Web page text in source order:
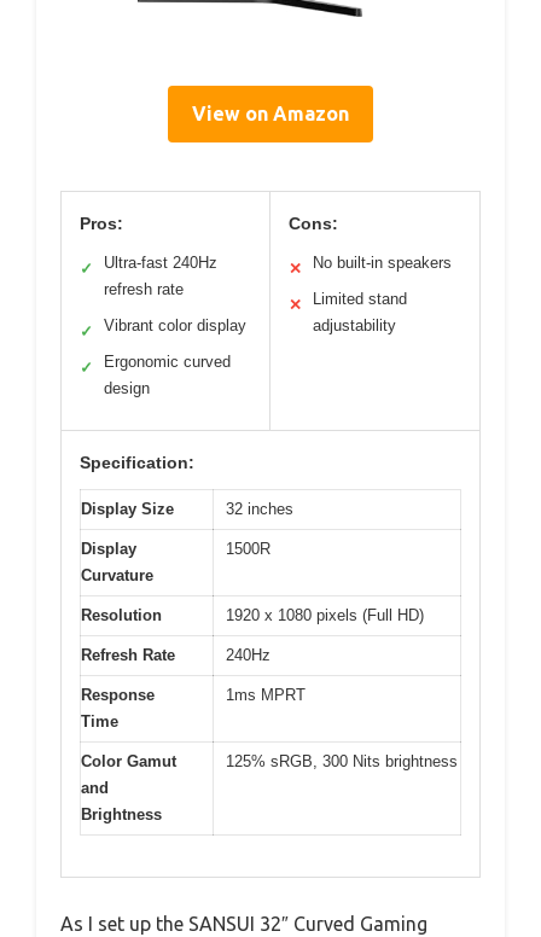
View on Amazon
Pros:
✓
Ultra-fast 240Hz
refresh rate
✓ Vibrant color display
✓
Ergonomic curved
design
Cons:
✕ No built-in speakers
✕
Limited stand
adjustability
Specification:
Display Size 32 inches
Display
Curvature
1500R
Resolution 1920 x 1080 pixels (Full HD)
Refresh Rate 240Hz
Response
Time
1ms MPRT
Color Gamut
and
Brightness
125% sRGB, 300 Nits brightness
As I set up the SANSUI 32″ Curved Gaming